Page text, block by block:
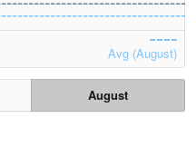
Avg (August)
August